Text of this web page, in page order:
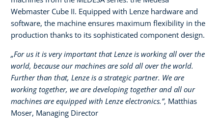
Webmaster Cube II. Equipped with Lenze hardware and
software, the machine ensures maximum flexibility in the
production thanks to its sophisticated component design.
„For us it is very important that Lenze is working all over the
world, because our machines are sold all over the world.
Further than that, Lenze is a strategic partner. We are
working together, we are developing together and all our
machines are equipped with Lenze electronics.”, Matthias
Moser, Managing Director